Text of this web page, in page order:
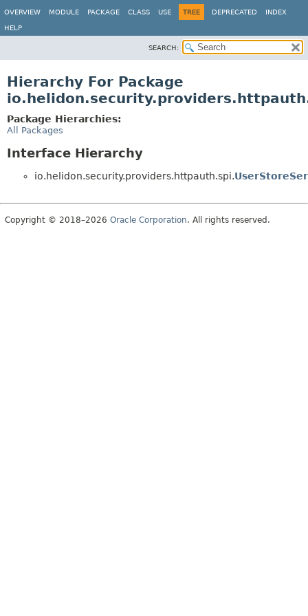
OVERVIEW MODULE PACKAGE CLASS USE TREE DEPRECATED INDEX
HELP
SEARCH:
Hierarchy For Package
Package Hierarchies:
All Packages
Interface Hierarchy
io.helidon.security.providers.httpauth.spi.
Copyright © 2018–2026 Oracle Corporation. All rights reserved.